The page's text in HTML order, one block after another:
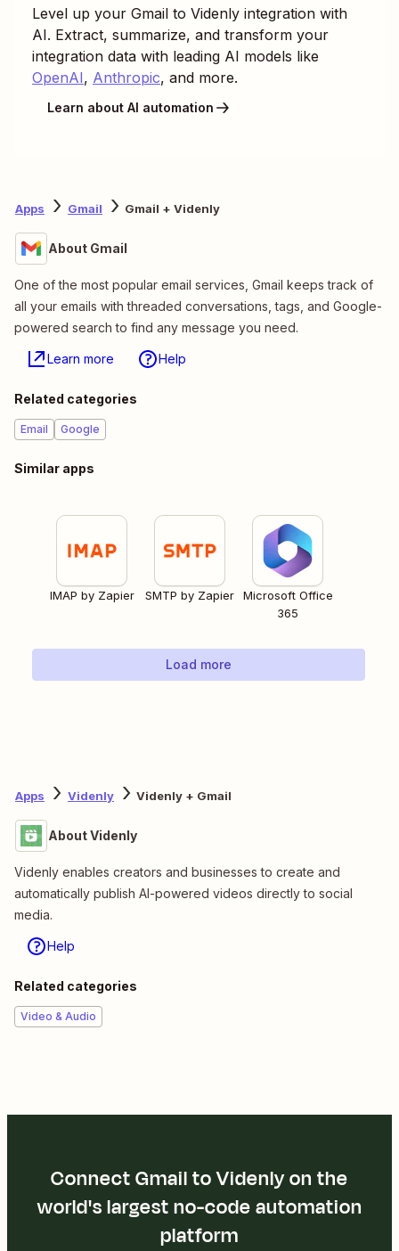
Level up your Gmail to Videnly integration with
AI. Extract, summarize, and transform your
integration data with leading AI models like
OpenAI, Anthropic, and more.
Learn about AI automation
Apps Gmail Gmail + Videnly
About Gmail
One of the most popular email services, Gmail keeps track of
all your emails with threaded conversations, tags, and Google-
powered search to find any message you need.
Learn more Help
Related categories
Email Google
Similar apps
IMAP by Zapier SMTP by Zapier
Microsoft Office
365
Load more
Apps Videnly Videnly + Gmail
About Videnly
Videnly enables creators and businesses to create and
automatically publish AI-powered videos directly to social
media.
Help
Related categories
Video & Audio
Connect Gmail to Videnly on the
world's largest no-code automation
platform